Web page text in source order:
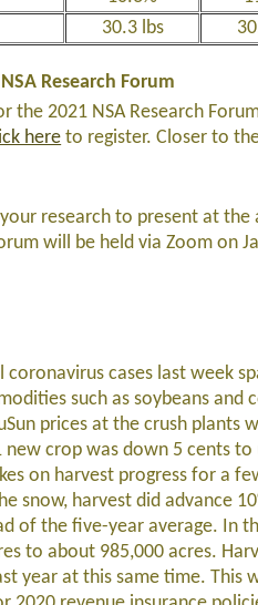
30.3 lbs
Research Forum
the 2021 NSA Research
here to register. Closer to
research to present at
will be held via Zoom on
coronavirus cases last week
such as soybeans
prices at the crush
new crop was down 5 cents
on harvest progress for a
snow, harvest did advance
of the five-year average. In
to about 985,000 acres.
year at this same time. This